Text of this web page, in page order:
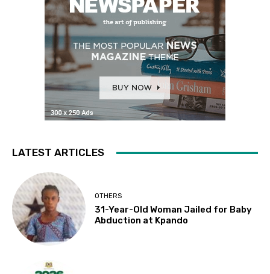
LATEST ARTICLES
OTHERS
31-Year-Old Woman Jailed for Baby
Abduction at Kpando